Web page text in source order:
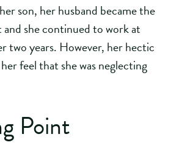
son, her husband became the
she continued to work at
two years. However, her hectic
feel that she was neglecting
Point